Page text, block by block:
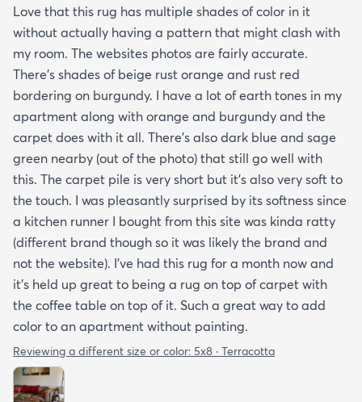
Love that this rug has multiple shades of color in it
without actually having a pattern that might clash with
my room. The websites photos are fairly accurate.
There’s shades of beige rust orange and rust red
bordering on burgundy. I have a lot of earth tones in my
apartment along with orange and burgundy and the
carpet does with it all. There’s also dark blue and sage
green nearby (out of the photo) that still go well with
this. The carpet pile is very short but it’s also very soft to
the touch. I was pleasantly surprised by its softness since
a kitchen runner I bought from this site was kinda ratty
(different brand though so it was likely the brand and
not the website). I’ve had this rug for a month now and
it’s held up great to being a rug on top of carpet with
the coffee table on top of it. Such a great way to add
color to an apartment without painting.
Reviewing a different size or color: 5x8 · Terracotta